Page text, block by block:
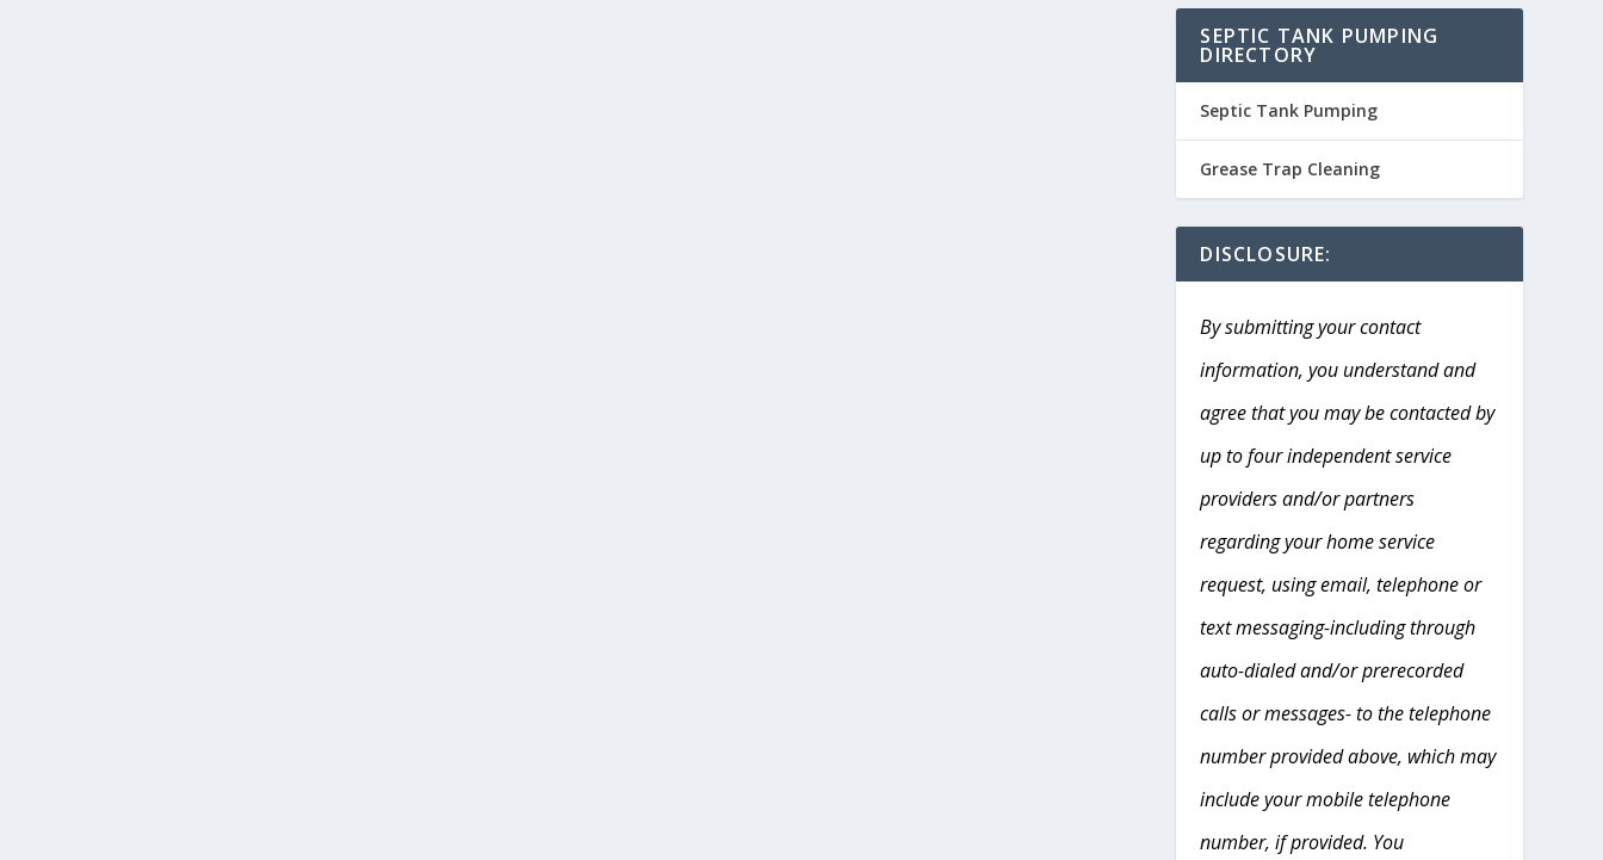
SEPTIC TANK PUMPING
DIRECTORY
Septic Tank Pumping
Grease Trap Cleaning
DISCLOSURE:
By submitting your contact
information, you understand and
agree that you may be contacted by
up to four independent service
providers and/or partners
regarding your home service
request, using email, telephone or
text messaging-including through
auto-dialed and/or prerecorded
calls or messages- to the telephone
number provided above, which may
include your mobile telephone
number, if provided. You